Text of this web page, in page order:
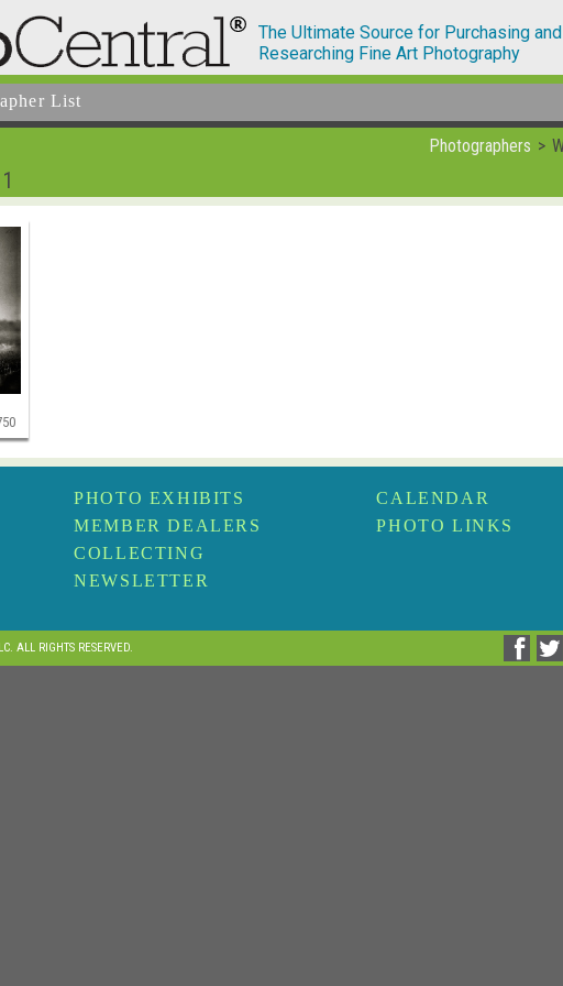
The Ultimate Source for Purchasing and
Researching Fine Art Photography
List
Photographers
PHOTO EXHIBITS
MEMBER DEALERS
COLLECTING
NEWSLETTER
CALENDAR
PHOTO LINKS
ALL RIGHTS RESERVED.